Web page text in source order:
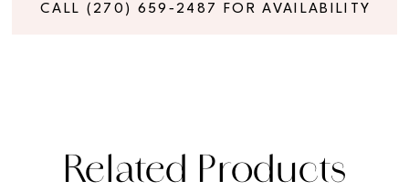
CALL (270) 659‑2487 FOR AVAILABILITY
Related Products